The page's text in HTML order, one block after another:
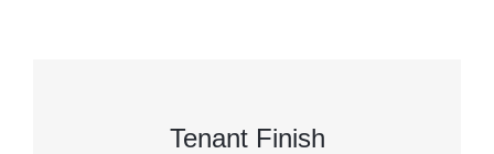
Tenant Finish